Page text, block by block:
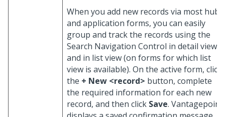
When you add new records via most hub
and application forms, you can easily
group and track the records using the
Search Navigation Control in detail view
and in list view (on forms for which list
view is available). On the active form, click
the + New <record> button, complete
the required information for each new
record, and then click Save. Vantagepoint